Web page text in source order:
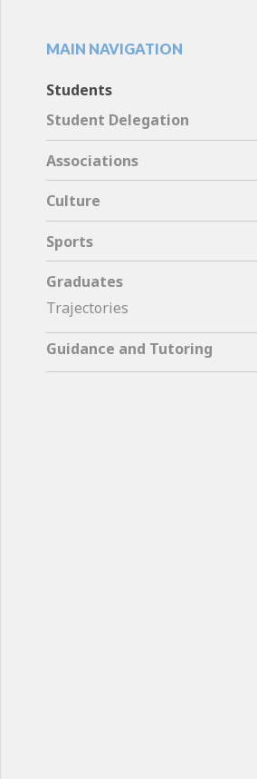
MAIN NAVIGATION
Students
Student Delegation
Associations
Culture
Sports
Graduates
Trajectories
Guidance and Tutoring